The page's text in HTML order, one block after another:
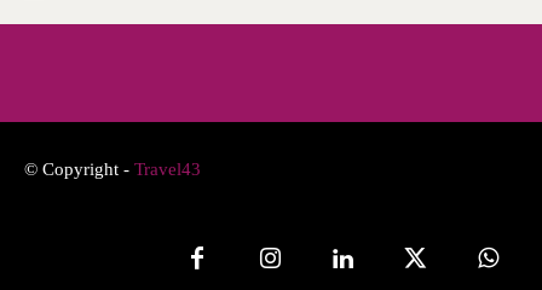
© Copyright - Travel43